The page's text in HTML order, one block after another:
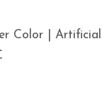
Color |